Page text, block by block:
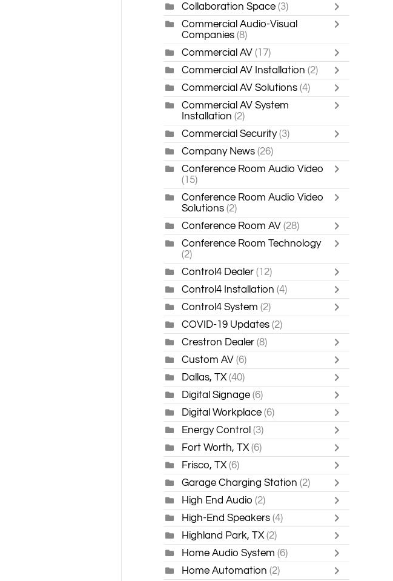
Collaboration Space (3)
Commercial Audio-Visual
Companies (8)
Commercial AV (17)
Commercial AV Installation (2)
Commercial AV Solutions(4)
Commercial AV System
Installation(2)
Commercial Security (3)
Company News (26)
Conference Room Audio Video
(15)
Conference Room Audio Video
Solutions (2)
Conference Room AV (28)
Conference Room Technology
(2)
Control4 Dealer (12)
Control4 Installation (4)
Control4 System (2)
COVID-19 Updates (2)
Crestron Dealer (8)
Custom AV (6)
Dallas, TX(40)
Digital Signage (6)
Digital Workplace (6)
Energy Control (3)
Fort Worth, TX(6)
Frisco, TX (6)
Garage Charging Station (2)
High End Audio (2)
High-End Speakers(4)
Highland Park, TX (2)
Home Audio System (6)
Home Automation (2)